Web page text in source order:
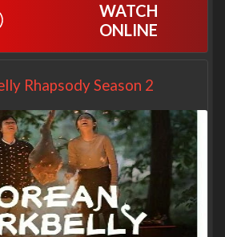
WATCH
ONLINE
Rhapsody Season 2